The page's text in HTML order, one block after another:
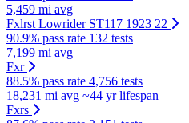
5,459 mi avg
Fxlrst Lowrider ST117 1923 22
90.9% pass rate 132 tests
7,199 mi avg
Fxr
88.5% pass rate 4,756 tests
18,231 mi avg ~44 yr lifespan
Fxrs